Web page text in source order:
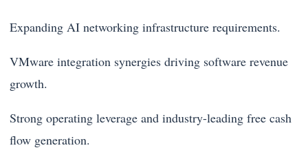
Expanding AI networking infrastructure requirements.
VMware integration synergies driving software revenue
growth.
Strong operating leverage and industry-leading free cash
flow generation.